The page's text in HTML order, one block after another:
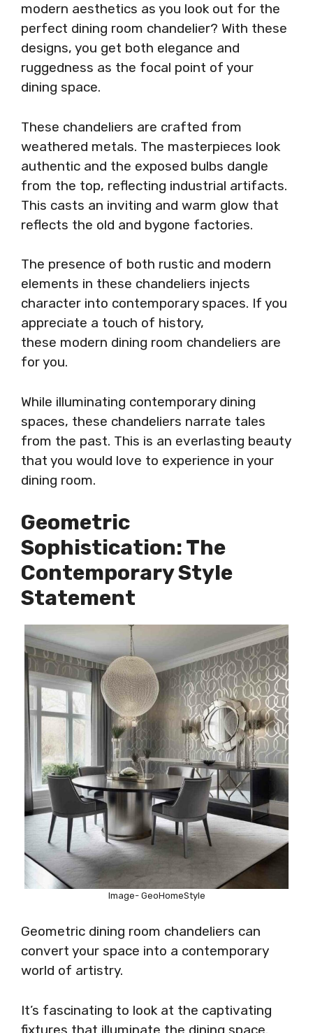
modern aesthetics as you look out for the
perfect dining room chandelier? With these
designs, you get both elegance and
ruggedness as the focal point of your
dining space.
These chandeliers are crafted from
weathered metals. The masterpieces look
authentic and the exposed bulbs dangle
from the top, reflecting industrial artifacts.
This casts an inviting and warm glow that
reflects the old and bygone factories.
The presence of both rustic and modern
elements in these chandeliers injects
character into contemporary spaces. If you
appreciate a touch of history,
these modern dining room chandeliers are
for you.
While illuminating contemporary dining
spaces, these chandeliers narrate tales
from the past. This is an everlasting beauty
that you would love to experience in your
dining room.
Geometric
Sophistication: The
Contemporary Style
Statement
Image- GeoHomeStyle
Geometric dining room chandeliers can
convert your space into a contemporary
world of artistry.
It’s fascinating to look at the captivating
fixtures that illuminate the dining space.